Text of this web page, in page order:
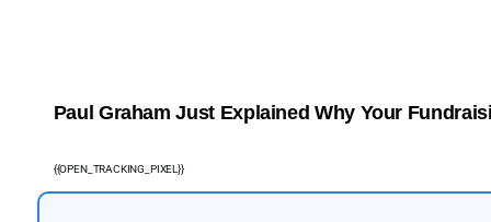
Paul Graham Just Explained Why Your
{{OPEN_TRACKING_PIXEL}}